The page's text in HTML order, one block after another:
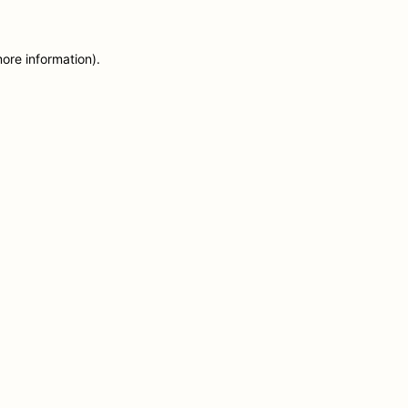
information).